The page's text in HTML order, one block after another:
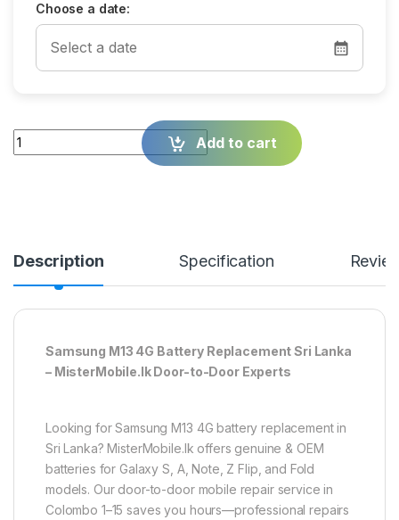
Choose a date:
Quantity Add to cart
Description Specification
Samsung M13 4G Battery Replacement Sri Lanka
– MisterMobile.lk Door-to-Door Experts
Looking for Samsung M13 4G battery replacement in
Sri Lanka? MisterMobile.lk offers genuine & OEM
batteries for Galaxy S, A, Note, Z Flip, and Fold
models. Our door-to-door mobile repair service in
Colombo 1–15 saves you hours—professional repairs